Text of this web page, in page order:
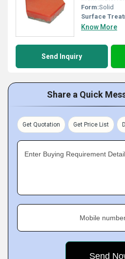
Form:Solid
Surface
Know More
Send Inquiry
Share a Quick
Get Quotation Get Price List
Enter Buying Requirement
Mobile